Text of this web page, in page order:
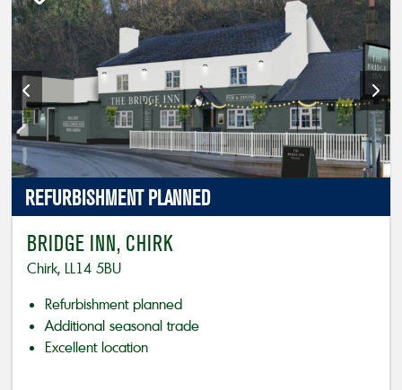
REFURBISHMENTPLANNED
BRIDGE INN, CHIRK
Chirk, LL14 5BU
Refurbishment planned
Additional seasonal trade
Excellent location